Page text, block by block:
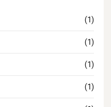
(1)
(1)
(1)
(1)